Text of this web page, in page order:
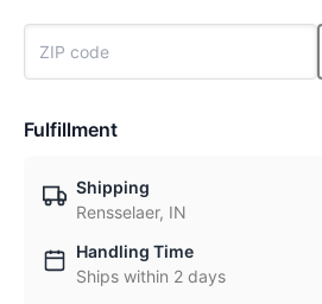
Fulfillment
Shipping
Rensselaer, IN
Handling Time
Ships within 2 days